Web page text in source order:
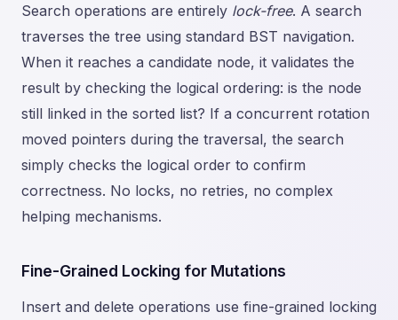
Search operations are entirely lock-free. A search
traverses the tree using standard BST navigation.
When it reaches a candidate node, it validates the
result by checking the logical ordering: is the node
still linked in the sorted list? If a concurrent rotation
moved pointers during the traversal, the search
simply checks the logical order to confirm
correctness. No locks, no retries, no complex
helping mechanisms.
Fine-Grained Locking for Mutations
Insert and delete operations use fine-grained locking